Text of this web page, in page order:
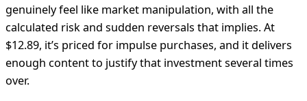
genuinely feel like market manipulation, with all the
calculated risk and sudden reversals that implies. At
$12.89, it’s priced for impulse purchases, and it delivers
enough content to justify that investment several times
over.